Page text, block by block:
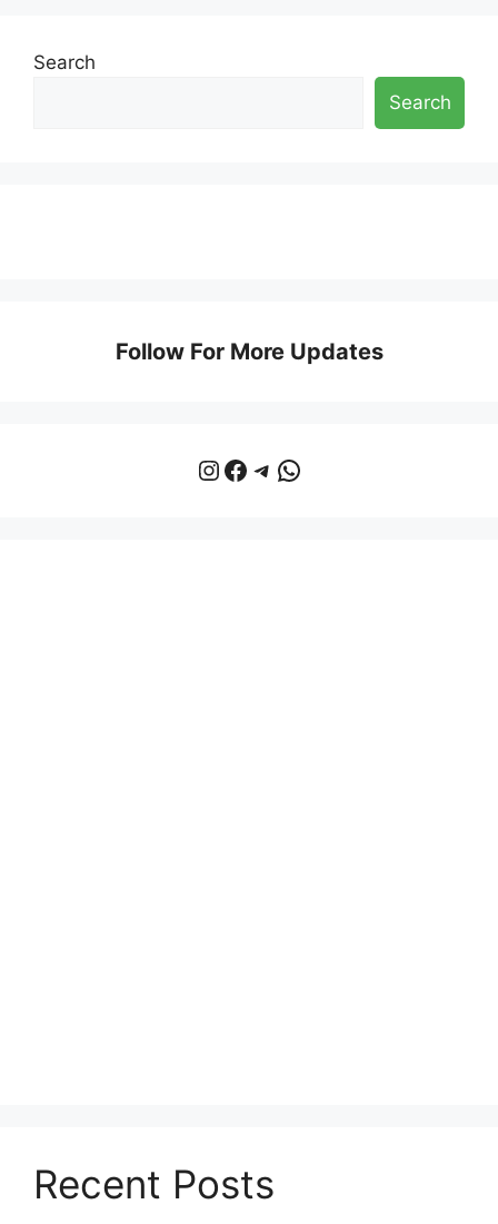
Search
Search
Follow For More Updates
Instagram
Facebook
Telegram
WhatsApp
Recent Posts